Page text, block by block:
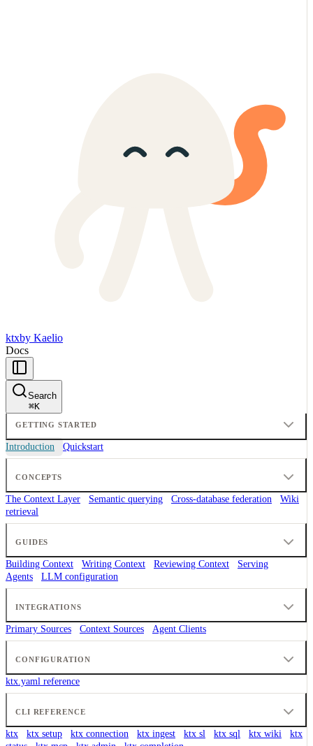
ktxby Kaelio
Docs
Search
⌘K
GETTING STARTED
Introduction Quickstart
CONCEPTS
The Context Layer Semantic querying Cross-database federation
Wiki
retrieval
GUIDES
Building Context Writing Context Reviewing Context
Serving
Agents
LLM configuration
INTEGRATIONS
Primary Sources Context Sources Agent Clients
CONFIGURATION
ktx.yaml reference
CLI REFERENCE
ktx ktx setup ktx connection ktx ingest ktx sl ktx sql ktx wiki
ktx